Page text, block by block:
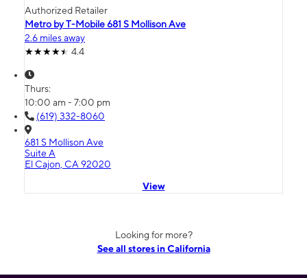
Authorized Retailer
Metro by T-Mobile 681 S Mollison Ave
2.6 miles away
4.4
Thurs:
10:00 am - 7:00 pm
(619) 332-8060
681 S Mollison Ave
Suite A
El Cajon, CA 92020
View
Looking for more?
See all stores in California